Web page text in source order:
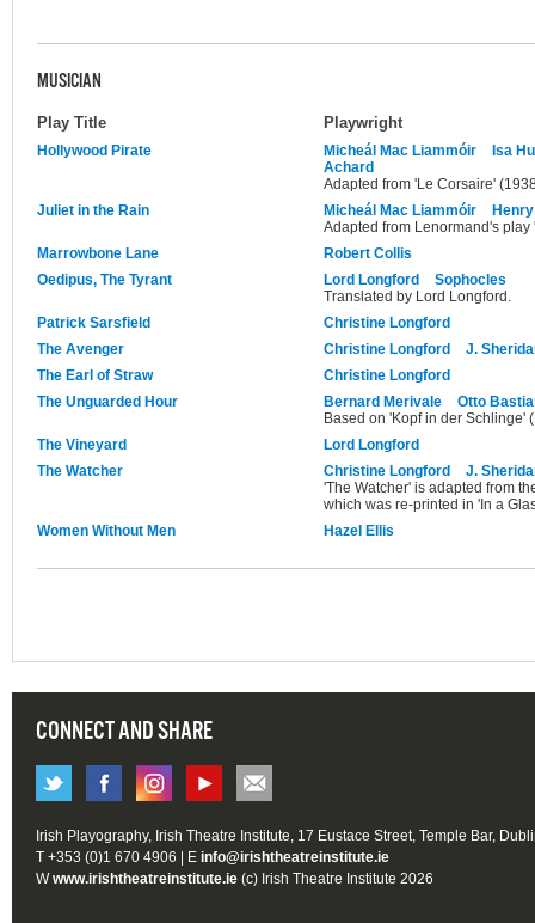
MUSICIAN
Play Title Playwright
Hollywood Pirate Micheál Mac Liammóir
Isa
Achard
Adapted from 'Le Corsaire'
Juliet in the Rain
Micheál Mac Liammóir
Adapted from Lenormand's play
Marrowbone Lane
Robert Collis
Oedipus, The Tyrant
Lord Longford
Sophocles
Translated by Lord Longford.
Patrick Sarsfield
Christine Longford
The Avenger
Christine Longford
J.
The Earl of Straw
Christine Longford
The Unguarded Hour
Bernard Merivale
Otto
Based on 'Kopf in der Schlinge'
The Vineyard
Lord Longford
The Watcher
Christine Longford
J.
'The Watcher' is adapted from
which was re-printed in 'In a
Women Without Men
Hazel Ellis
CONNECT AND SHARE
Irish Playography, Irish Theatre Institute, 17 Eustace Street, Temple Bar,
T +353 (0)1 670 4906 | E info@irishtheatreinstitute.ie
Wwww.irishtheatreinstitute.ie (c) Irish Theatre Institute 2026